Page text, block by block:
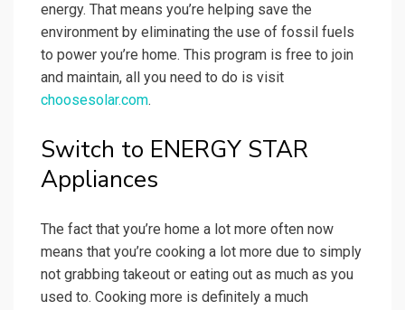
energy. That means you’re helping save the
environment by eliminating the use of fossil fuels
to power you’re home. This program is free to join
and maintain, all you need to do is visit
choosesolar.com.
Switch to ENERGY STAR
Appliances
The fact that you’re home a lot more often now
means that you’re cooking a lot more due to simply
not grabbing takeout or eating out as much as you
used to. Cooking more is definitely a much